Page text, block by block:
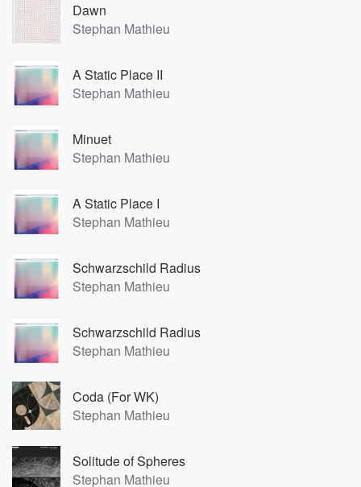
Dawn
Stephan Mathieu
A Static Place II
Stephan Mathieu
Minuet
Stephan Mathieu
A Static Place I
Stephan Mathieu
Schwarzschild Radius
Stephan Mathieu
Schwarzschild Radius
Stephan Mathieu
Coda (For WK)
Stephan Mathieu
Solitude of Spheres
Stephan Mathieu